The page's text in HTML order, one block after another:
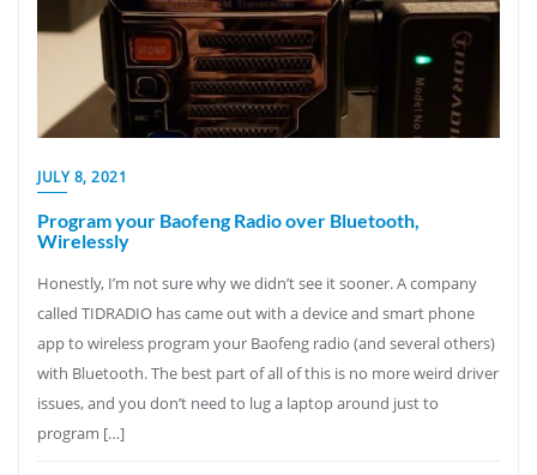
JULY 8, 2021
Program your Baofeng Radio over Bluetooth,
Wirelessly
Honestly, I’m not sure why we didn’t see it sooner. A company
called TIDRADIO has came out with a device and smart phone
app to wireless program your Baofeng radio (and several others)
with Bluetooth. The best part of all of this is no more weird driver
issues, and you don’t need to lug a laptop around just to
program […]